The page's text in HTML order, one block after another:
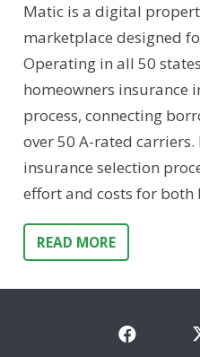
Matic is a digital
marketplace designed
Operating in all 50
homeowners insurance
process, connecting
over 50 A-rated
insurance selection
effort and costs for
READ MORE